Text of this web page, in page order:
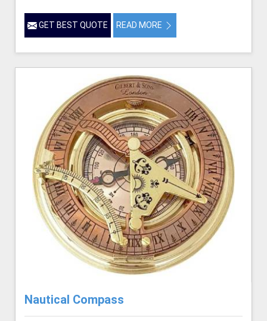
GET BEST QUOTE READ MORE
Nautical Compass